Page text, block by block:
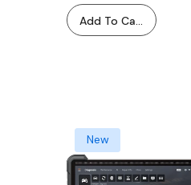
Adapter Cord For
Vehicle Diagnostic
Add To Cart
New